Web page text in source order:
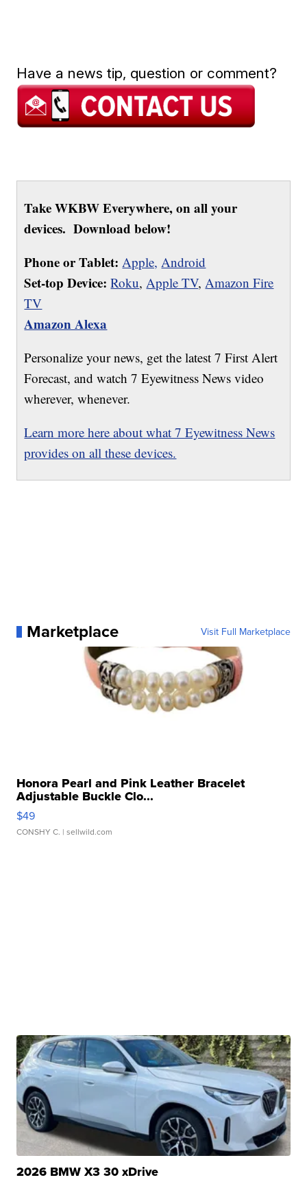
Have a news tip, question or comment?
Take WKBW Everywhere, on all your
devices. Download below!
Phone or Tablet: Apple, Android
Set-top Device: Roku,Apple TV,Amazon Fire
TV
Amazon Alexa
Personalize your news, get the latest 7 First Alert
Forecast, and watch 7 Eyewitness News video
wherever, whenever.
Learn more here about what 7 Eyewitness News
provides on all these devices.
Marketplace Visit Full Marketplace
Honora Pearl and Pink Leather Bracelet
Adjustable Buckle Clo...
$49
CONSHY C. | sellwild.com
2026 BMW X3 30 xDrive